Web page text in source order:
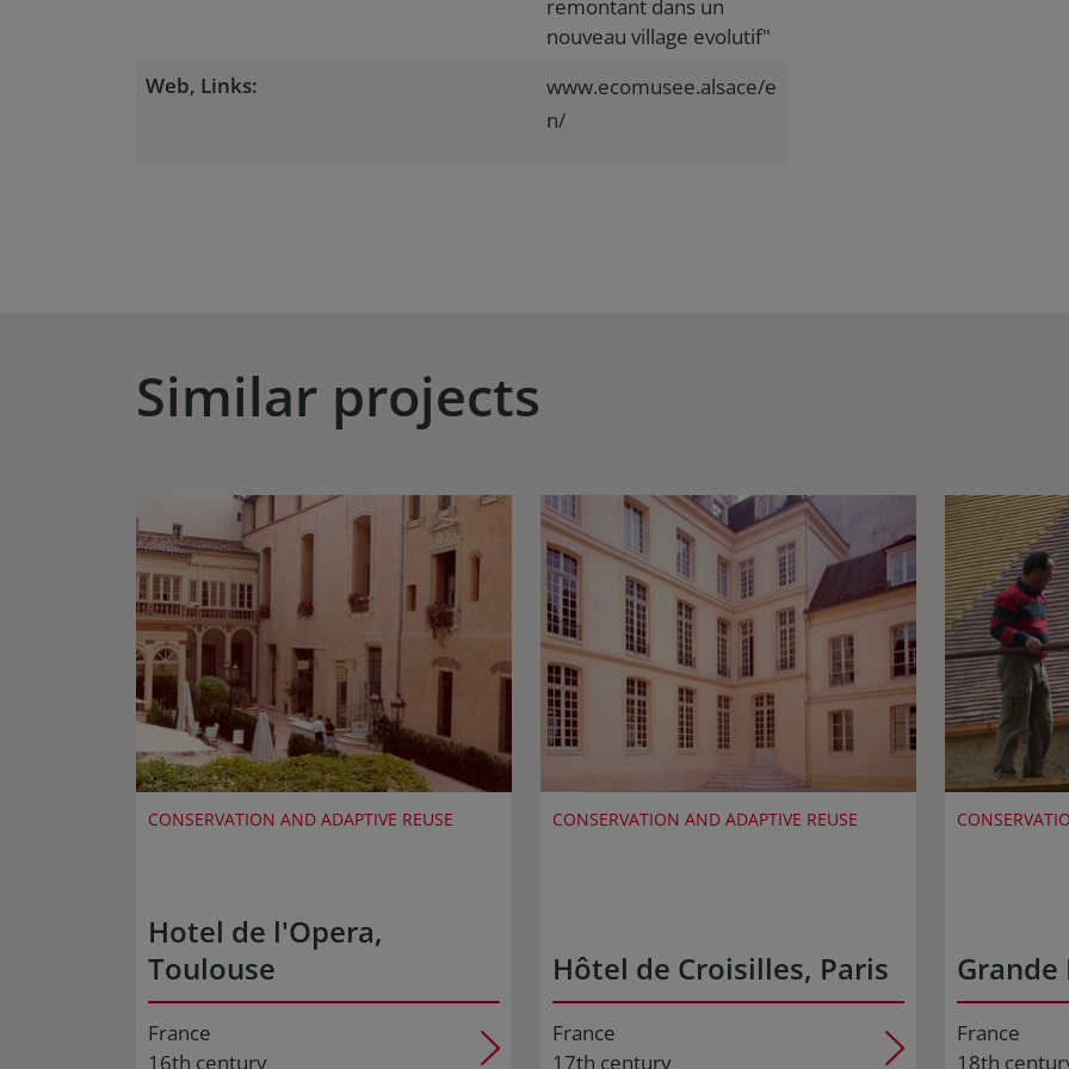
remontant dans un
nouveau village evolutif"
Web, Links:
www.ecomusee.alsace/e
n/
Similar projects
CONSERVATION AND ADAPTIVE REUSE
Hotel de l'Opera,
Toulouse
France
16th century
CONSERVATION AND ADAPTIVE REUSE
Hôtel de Croisilles, Paris
France
17th century
Grande
France
18th